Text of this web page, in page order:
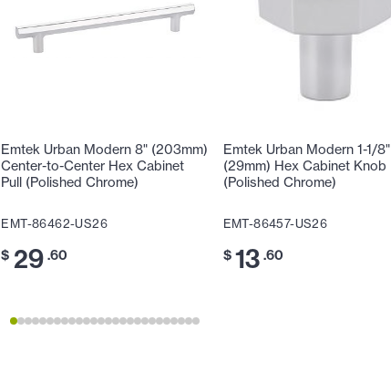
Emtek Urban Modern 8" (203mm)
Center-to-Center Hex Cabinet
Pull (Polished Chrome)
EMT-86462-US26
$ 29 .60
Emtek Urban Modern 1-1/8"
(29mm) Hex Cabinet Knob
(Polished Chrome)
EMT-86457-US26
$ 13 .60